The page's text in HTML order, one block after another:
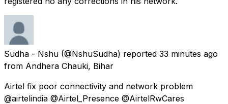
Sudha - Nshu (@NshuSudha) reported 33 minutes ago
from Andhera Chauki, Bihar
Airtel fix poor connectivity and network problem
@airtelindia @Airtel_Presence @AirtelRwCares